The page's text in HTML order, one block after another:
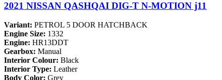
2021 NISSAN QASHQAI DIG-T N-MOTION j11
Variant: PETROL 5 DOOR HATCHBACK
Engine Size: 1332
Engine: HR13DDT
Gearbox: Manual
Interior Colour: Black
Interior Type: Leather
Body Color: Grey